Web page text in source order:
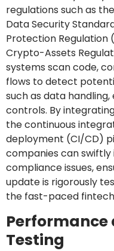
regulations such as
Data Security
Protection Regulation
Crypto-Assets
systems scan code,
flows to detect
such as data
controls. By
the continuous
deployment (CI/CD)
companies can
compliance issues,
update is rigorously
the fast-paced
Testing